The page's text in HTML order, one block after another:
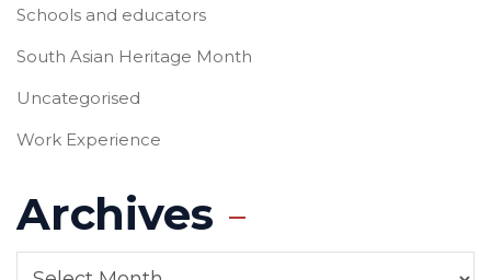
Schools and educators
South Asian Heritage Month
Uncategorised
Work Experience
Archives